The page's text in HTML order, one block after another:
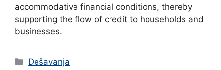
accommodative financial conditions, thereby
supporting the flow of credit to households and
businesses.
Categories
Dešavanja